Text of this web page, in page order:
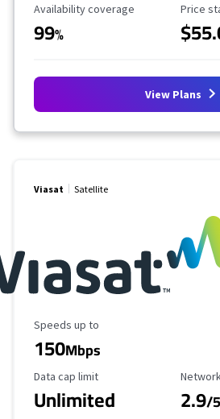
Availability Coverage
Availability coverage
99%
Price
View Plans
Viasat Satellite
Maximum Speed
Speeds up to
150Mbps
Data Cap Limit
Data cap limit
Unlimited 2.9/5